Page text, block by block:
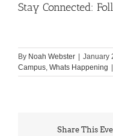
Stay Connected:
By Noah Webster January
Campus, Whats Happening
Share This